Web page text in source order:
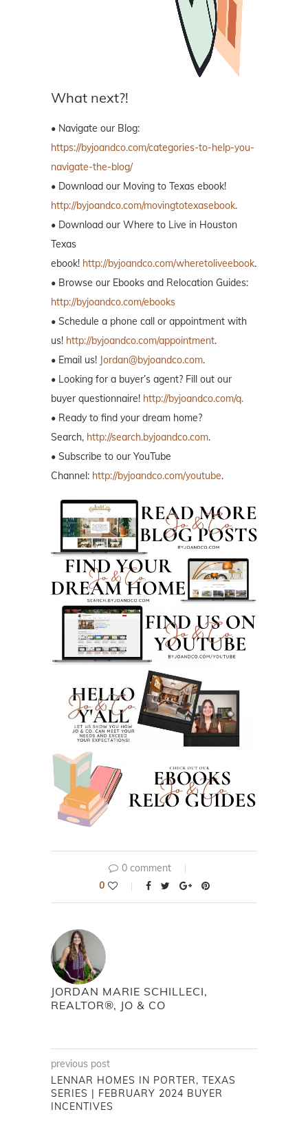
What next?!
• Navigate our Blog:
https://byjoandco.com/categories-to-help-you-
navigate-the-blog/
• Download our Moving to Texas ebook!
http://byjoandco.com/movingtotexasebook.
• Download our Where to Live in Houston
Texas
ebook! http://byjoandco.com/wheretoliveebook.
• Browse our Ebooks and Relocation Guides:
http://byjoandco.com/ebooks
• Schedule a phone call or appointment with
us! http://byjoandco.com/appointment.
• Email us! Jordan@byjoandco.com.
• Looking for a buyer’s agent? Fill out our
buyer questionnaire! http://byjoandco.com/q.
• Ready to find your dream home?
Search, http://search.byjoandco.com.
• Subscribe to our YouTube
Channel: http://byjoandco.com/youtube.
0 comment
0
JORDAN MARIE SCHILLECI,
REALTOR®, JO & CO
previous post
LENNAR HOMES IN PORTER, TEXAS
SERIES | FEBRUARY 2024 BUYER
INCENTIVES